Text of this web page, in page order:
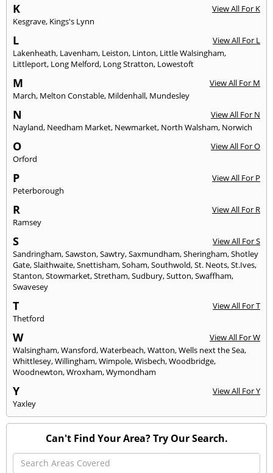
K
View All For K
Kesgrave, Kings's Lynn
L
View All For L
Lakenheath, Lavenham, Leiston, Linton, Little Walsingham,
Littleport, Long Melford, Long Stratton, Lowestoft
M
View All For M
March, Melton Constable, Mildenhall, Mundesley
N
View All For N
Nayland, Needham Market, Newmarket, North Walsham, Norwich
O
View All For O
Orford
P
View All For P
Peterborough
R
View All For R
Ramsey
S
View All For S
Sandringham,Sawston,Sawtry,Saxmundham,Sheringham,Shotley
Gate,Slaithwaite,Snettisham,Soham,Southwold,St. Neots,St.Ives,
Stanton,Stowmarket,Stretham,Sudbury,Sutton,Swaffham,
Swavesey
T
View All For T
Thetford
W
View All For W
Walsingham,Wansford,Waterbeach,Watton,Wells next the Sea,
Whittlesey,Willingham,Wimpole,Wisbech,Woodbridge,
Woodnewton,Wroxham,Wymondham
Y
View All For Y
Yaxley
Can't Find Your Area? Try Our Search.